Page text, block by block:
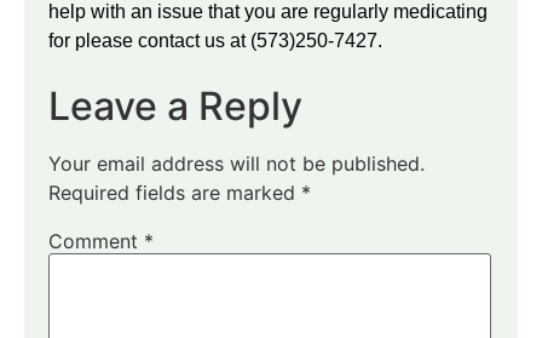
help with an issue that you are regularly medicating
for please contact us at (573)250-7427.
Leave a Reply
Your email address will not be published.
Required fields are marked *
Comment *